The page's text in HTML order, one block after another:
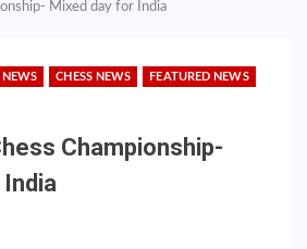
Mixed day for India
CHESS NEWS FEATURED NEWS
Championship-